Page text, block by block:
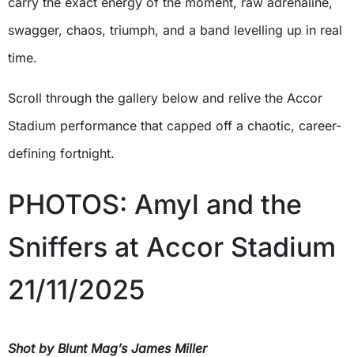
swagger, chaos, triumph, and a band levelling up in real
time.
Scroll through the gallery below and relive the Accor
Stadium performance that capped off a chaotic, career-
defining fortnight.
PHOTOS: Amyl and the
Sniffers at Accor Stadium
21/11/2025
Shot by Blunt Mag’s James Miller